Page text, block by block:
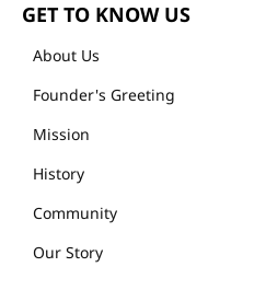
GET TO KNOW US
About Us
Founder's Greeting
Mission
History
Community
Our Story